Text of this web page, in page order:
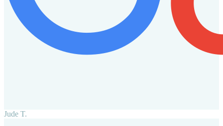
Jude T.